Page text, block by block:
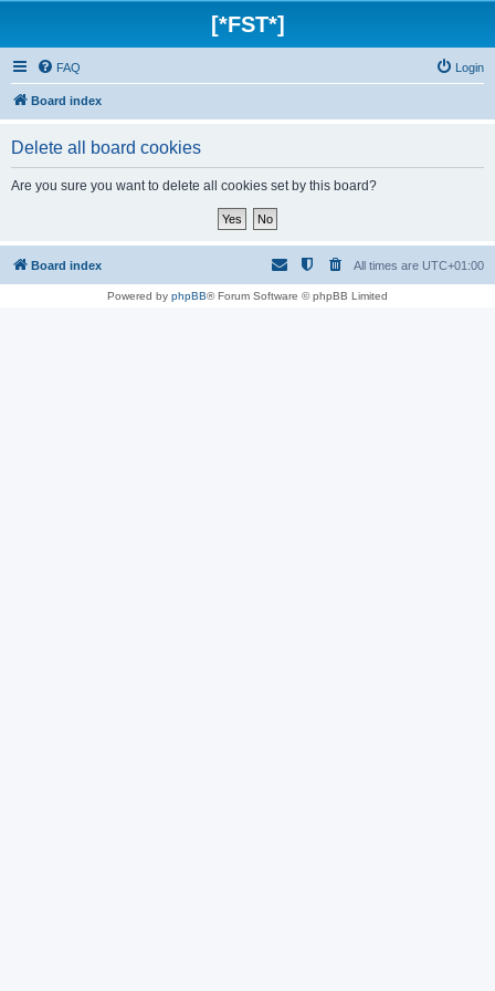
[*FST*]
FAQ Login
Board index
Delete all board cookies
Are you sure you want to delete all cookies set by this board?
Board index All times are UTC+01:00
Powered by phpBB® Forum Software © phpBB Limited